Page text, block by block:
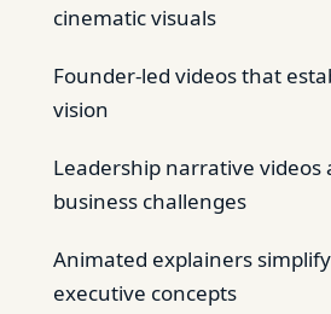
cinematic visuals
Founder-led videos that
vision
Leadership narrative videos
business challenges
Animated explainers
executive concepts